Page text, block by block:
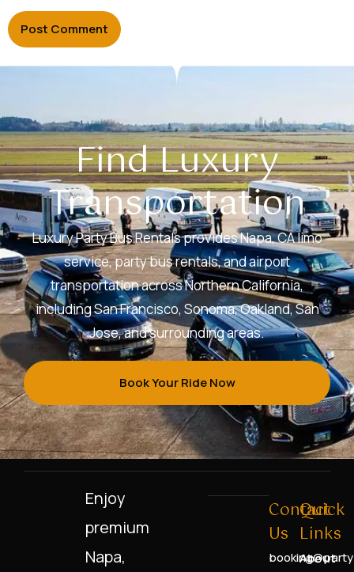
Find Luxury
Transportation
Luxury Party Bus Rentals provides Napa, CA limo
service, party bus rentals, and airport
transportation across Northern California,
including San Francisco, Sonoma, Oakland, San
Jose, and surrounding areas.
Book Your Ride Now
Enjoy
premium
Napa,
Contact
Us
Quick
Links
About